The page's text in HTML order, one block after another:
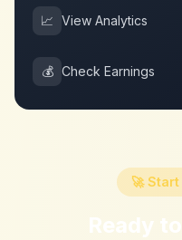
📈 View Analytics
💰 Check Earnings
🚀
Ready